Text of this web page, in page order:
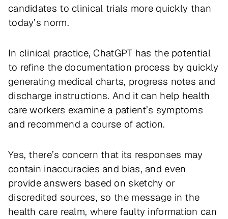
candidates to clinical trials more quickly than
today’s norm.
In clinical practice, ChatGPT has the potential
to refine the documentation process by quickly
generating medical charts, progress notes and
discharge instructions. And it can help health
care workers examine a patient’s symptoms
and recommend a course of action.
Yes, there’s concern that its responses may
contain inaccuracies and bias, and even
provide answers based on sketchy or
discredited sources, so the message in the
health care realm, where faulty information can